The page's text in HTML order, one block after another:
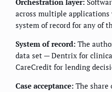
Orchestration layer:
across multiple
system of record for any of
System of record: The
data set — Dentrix for
CareCredit for lending
Case acceptance: The share